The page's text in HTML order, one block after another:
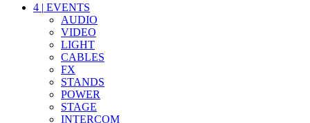
4 | EVENTS
AUDIO
VIDEO
LIGHT
CABLES
FX
STANDS
POWER
STAGE
INTERCOM